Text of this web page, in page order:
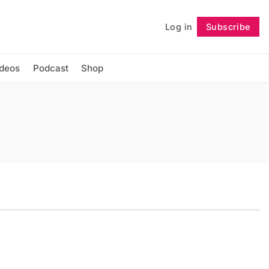
Log in Subscribe
Podcast Shop
Follow